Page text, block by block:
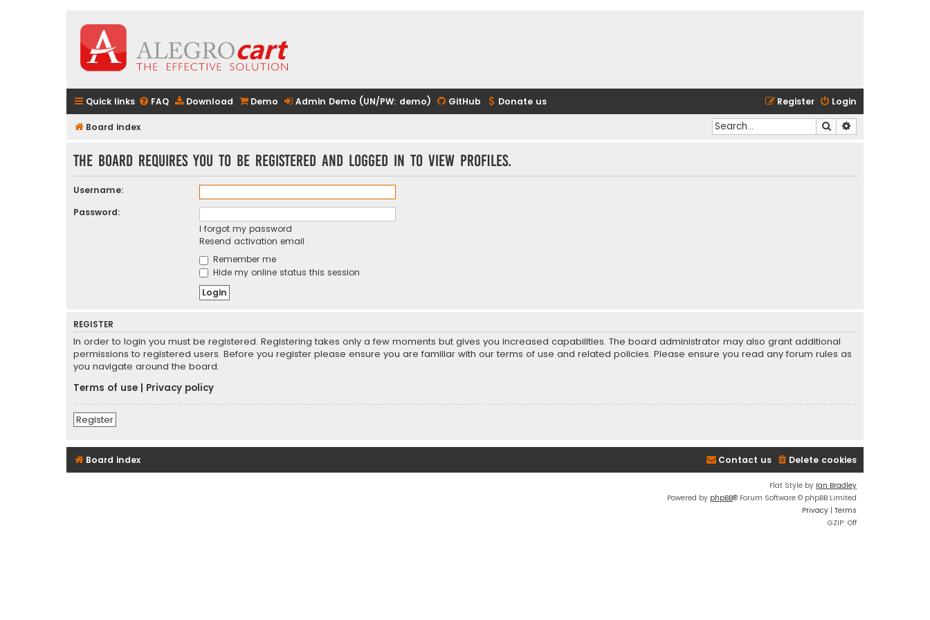
Quick links FAQ Download Demo Admin Demo (UN/PW: demo) GitHub Donate us Login
Register
Board index Search
The board requires you to be registered and logged in to view profiles.
Username:
Password:
I forgot my password
Resend activation email
Remember me
Hide my online status this session
REGISTER
In order to login you must be registered. Registering takes only a few moments but gives you increased capabilities. The board administrator may also grant additional
permissions to registered users. Before you register please ensure you are familiar with our terms of use and related policies. Please ensure you read any forum rules as
you navigate around the board.
Terms of use
Privacy policy
Register
Board index Delete cookies
Contact us
Flat Style by Ian Bradley
Powered by phpBB® Forum Software © phpBB Limited
Privacy | Terms
GZIP: Off